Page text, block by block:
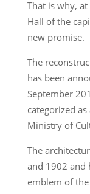
That is why,
Hall of the
new promise.
The
has been
September
categorized
Ministry of
The
and 1902 and
emblem of